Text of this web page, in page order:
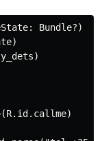
Bundle?) {